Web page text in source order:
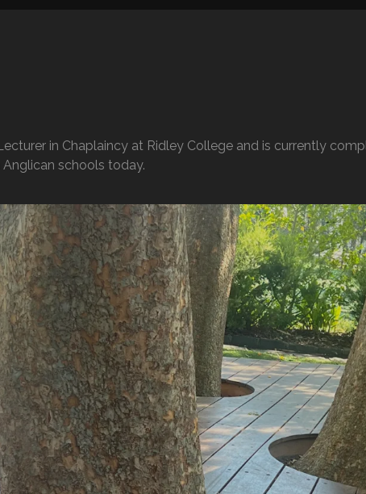
in Chaplaincy at Ridley College and is currently
schools today.